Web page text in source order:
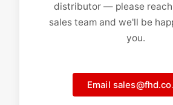
distributor — please
sales team and we'll be
you.
Email